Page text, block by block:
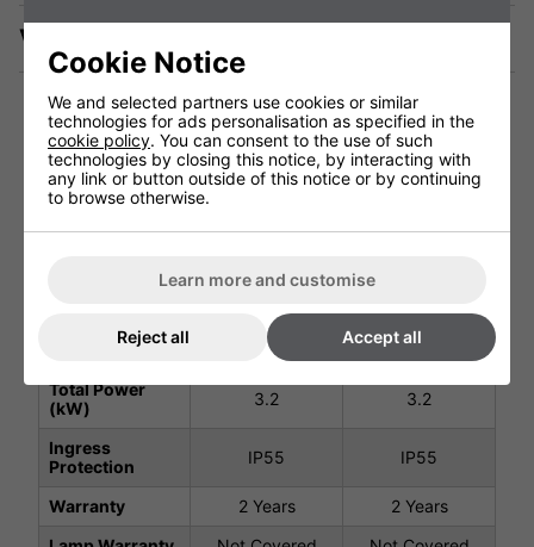
Videos
Technical Specification
Black 3200W -
#901738
Black 3200W -
220 - 240V
220 - 240V
Weight (Kg)
9.9Kg
10.8Kg
Total Power
(kW)
3.2 3.2
Ingress
Protection
IP55 IP55
Warranty 2 Years
2 Years
Cookie Notice
We and selected partners use cookies or similar
technologies for ads personalisation as specified in the
cookie policy. You can consent to the use of such
technologies by closing this notice, by interacting with
any link or button outside of this notice or by continuing
to browse otherwise.
Learn more and customise
Reject all Accept all